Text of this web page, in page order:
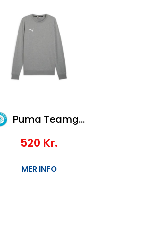
Puma Teamgoal Casuals Crew Neck Sweat Jr
520 Kr.
MER INFO